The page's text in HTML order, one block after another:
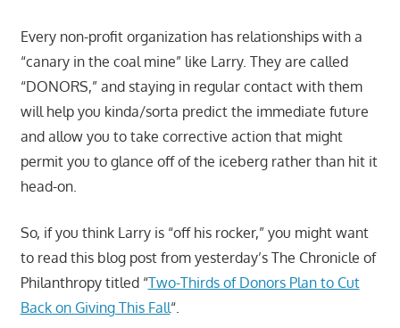
Every non-profit organization has relationships with a
“canary in the coal mine” like Larry. They are called
“DONORS,” and staying in regular contact with them
will help you kinda/sorta predict the immediate future
and allow you to take corrective action that might
permit you to glance off of the iceberg rather than hit it
head-on.
So, if you think Larry is “off his rocker,” you might want
to read this blog post from yesterday’s The Chronicle of
Philanthropy titled “Two-Thirds of Donors Plan to Cut
Back on Giving This Fall“.